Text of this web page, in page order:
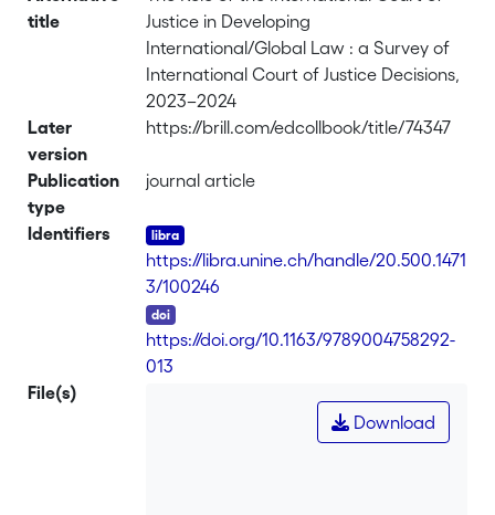
2023–2024
title
Justice in Developing
International/Global Law : a Survey of
International Court of Justice Decisions,
2023–2024
Later
version
https://brill.com/edcollbook/title/74347
Publication
type
journal article
Identifiers
https://libra.unine.ch/handle/20.500.1471
3/100246
https://doi.org/10.1163/9789004758292-
013
File(s)
Download